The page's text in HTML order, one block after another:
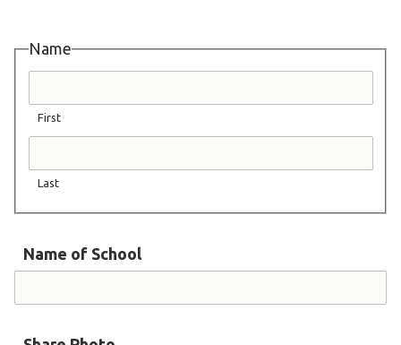
Financials
SONH Pictures
Volunteer
What We Do
Name
First
Last
Name of School